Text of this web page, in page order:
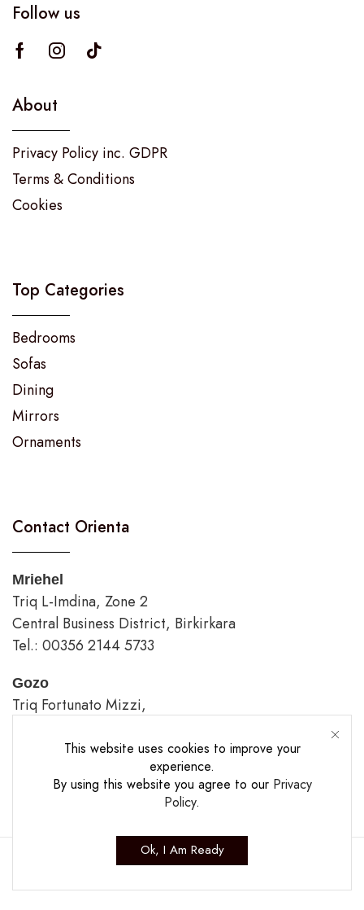
This website uses cookies to improve your
experience.
By using this website you agree to our Privacy
Policy.
Ok, I Am Ready
Follow us
About
Privacy Policy inc. GDPR
Terms & Conditions
Cookies
Top Categories
Bedrooms
Sofas
Dining
Mirrors
Ornaments
Contact Orienta
Mriehel
Triq L-Imdina, Zone 2
Central Business District, Birkirkara
Tel.: 00356 2144 5733
Gozo
Triq Fortunato Mizzi,
tel.: 00356 2226 4620
Opening Hours